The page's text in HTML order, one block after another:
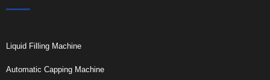
Liquid Filling Machine
Automatic Capping Machine